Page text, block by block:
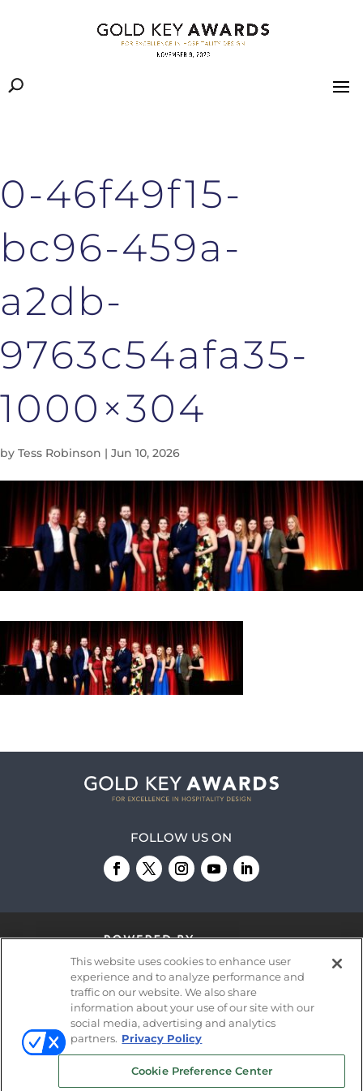
0-46f49f15-
bc96-459a-
a2db-
9763c54afa35-
1000×304
by Tess Robinson | Jun 10, 2026
FOLLOW US ON
© 2026Emerald X, LLC.All Rights Reserved
ABOUT CAREERS AUTHORIZED SERVICE
PROVIDERS
EVENT STANDARDS OF
This website uses cookies to enhance user
experience and to analyze performance and
traffic on our website. We also share
information about your use of our site with our
social media, advertising and analytics
partners. Privacy Policy
Cookie Preference Center